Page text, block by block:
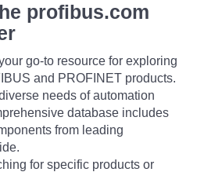
profibus.com
go-to resource for exploring
and PROFINET products.
needs of automation
database includes
from leading
for specific products or